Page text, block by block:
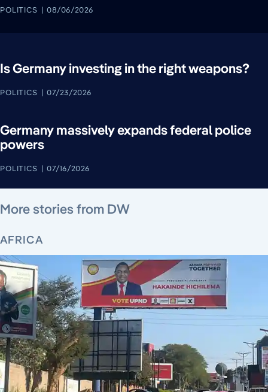
POLITICS 08/06/2026
Is Germany investing in the right weapons?
POLITICS 07/23/2026
Germany massively expands federal police
powers
POLITICS 07/16/2026
More stories from DW
AFRICA
August 4, 2026
August 6, 2026
August 5, 2026
August 6, 2026
August 4, 2026
August 5, 2026 August 5, 2026